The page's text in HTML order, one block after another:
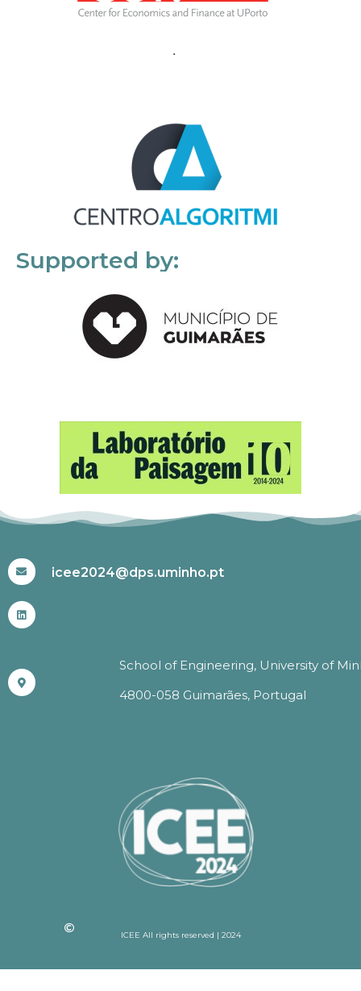
Supported by:
icee2024@dps.uminho.pt
School of Engineering, University of
4800-058 Guimarães, Portugal
ICEE All rights reserved | 2024